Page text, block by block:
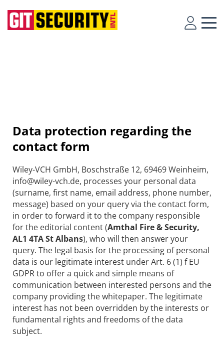
Data protection regarding the
contact form
Wiley-VCH GmbH, Boschstraße 12, 69469 Weinheim,
info@wiley-vch.de, processes your personal data
(surname, first name, email address, phone number,
message) based on your query via the contact form,
in order to forward it to the company responsible
for the editorial content (Amthal Fire & Security,
AL1 4TA St Albans), who will then answer your
query. The legal basis for the processing of personal
data is our legitimate interest under Art. 6 (1) f EU
GDPR to offer a quick and simple means of
communication between interested persons and the
company providing the whitepaper. The legitimate
interest has not been overridden by the interests or
fundamental rights and freedoms of the data
subject.